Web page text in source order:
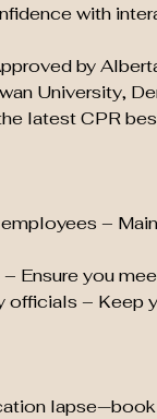
with
by
University,
latest CPR
–
Ensure you
officials – Keep
lapse—book